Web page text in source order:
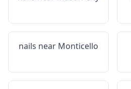
nails near Monticello